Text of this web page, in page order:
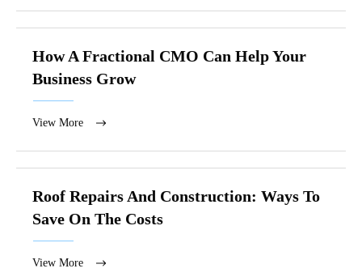
How A Fractional CMO Can Help Your
Business Grow
View More
Roof Repairs And Construction: Ways To
Save On The Costs
View More